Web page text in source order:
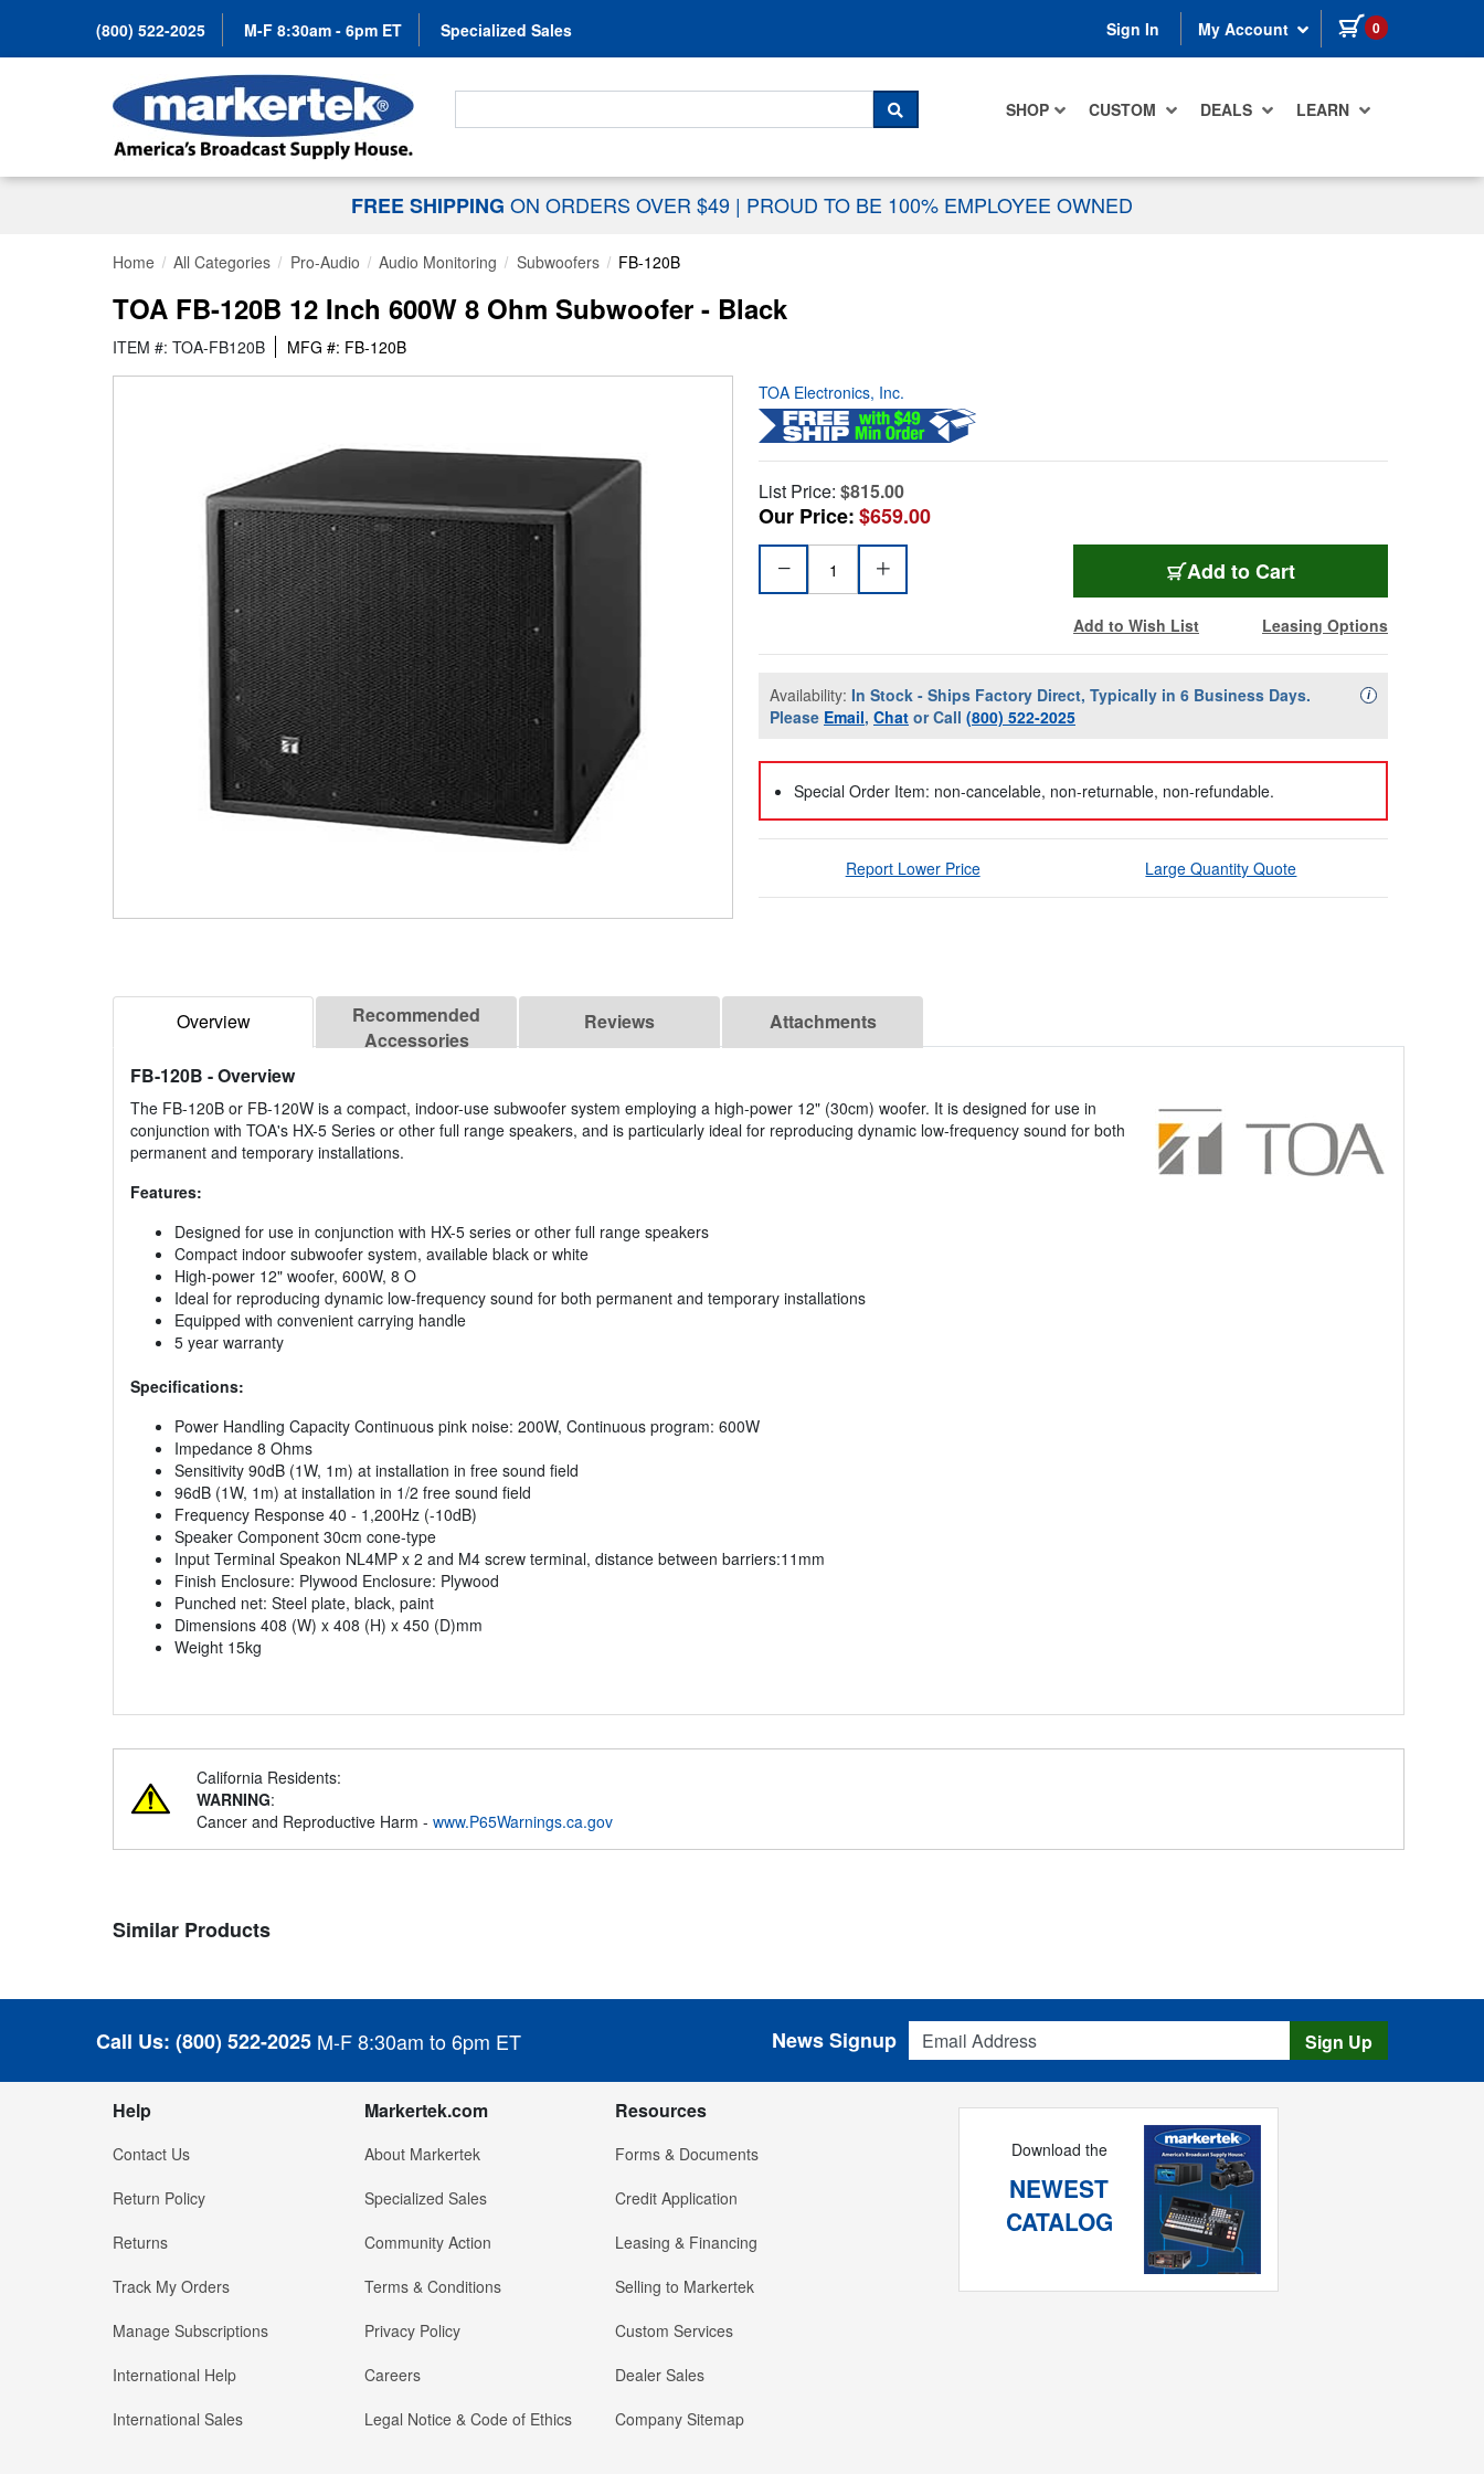
(800) 522-2025 M-F 8:30am - 6pm ET Specialized Sales Sign In My Account 0 items in cart
SHOP CUSTOM DEALS LEARN
Search For...
SEARCH
FREE SHIPPING ON ORDERS OVER $49 | PROUD TO BE 100% EMPLOYEE OWNED
Home All Categories Pro-Audio Audio Monitoring Subwoofers FB-120B
TOA FB-120B 12 Inch 600W 8 Ohm Subwoofer - Black
ITEM #: TOA-FB120B MFG #: FB-120B
TOA Electronics, Inc.
List Price: $815.00
Our Price:$659.00
Add to Cart
Add to Wish List Leasing Options
Availability: In Stock - Ships Factory Direct, Typically in 6 Business Days.
Please Email, Chat or Call (800) 522-2025
iAvailability
Special Order Item: non-cancelable, non-returnable, non-refundable.
Report Lower Price Large Quantity Quote
Overview
Recommended
Accessories
Reviews Attachments
FB-120B - Overview
The FB-120B or FB-120W is a compact, indoor-use subwoofer system employing a high-power 12" (30cm) woofer. It is designed for use in
conjunction with TOA's HX-5 Series or other full range speakers, and is particularly ideal for reproducing dynamic low-frequency sound for both
permanent and temporary installations.
Features:
Designed for use in conjunction with HX-5 series or other full range speakers
Compact indoor subwoofer system, available black or white
High-power 12" woofer, 600W, 8 O
Ideal for reproducing dynamic low-frequency sound for both permanent and temporary installations
Equipped with convenient carrying handle
5 year warranty
Specifications:
Power Handling Capacity Continuous pink noise: 200W, Continuous program: 600W
Impedance 8 Ohms
Sensitivity 90dB (1W, 1m) at installation in free sound field
96dB (1W, 1m) at installation in 1/2 free sound field
Frequency Response 40 - 1,200Hz (-10dB)
Speaker Component 30cm cone-type
Input Terminal Speakon NL4MP x 2 and M4 screw terminal, distance between barriers:11mm
Finish Enclosure: Plywood Enclosure: Plywood
Punched net: Steel plate, black, paint
Dimensions 408 (W) x 408 (H) x 450 (D)mm
Weight 15kg
California Residents:
WARNING:
Cancer and Reproductive Harm - www.P65Warnings.ca.gov
Similar Products
Call Us: (800) 522-2025 M-F 8:30am to 6pm ET
Email Address
News Signup Sign Up
Help
Contact Us
Return Policy
Returns
Track My Orders
Manage Subscriptions
International Help
International Sales
Markertek.com
About Markertek
Specialized Sales
Community Action
Terms & Conditions
Privacy Policy
Careers
Legal Notice & Code of Ethics
Resources
Forms & Documents
Credit Application
Leasing & Financing
Selling to Markertek
Custom Services
Dealer Sales
Company Sitemap
Download the
NEWEST
CATALOG